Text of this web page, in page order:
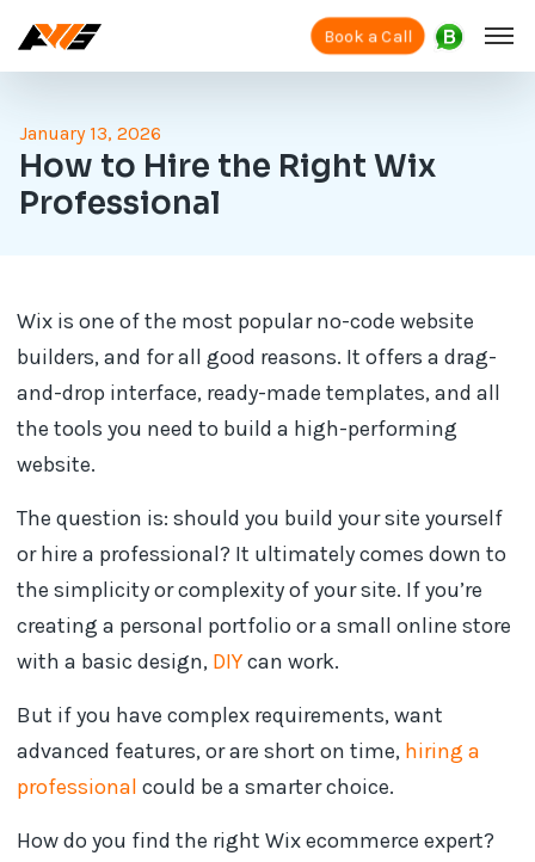
Book a Call
January 13, 2026
How to Hire the Right Wix
Professional
Wix is one of the most popular no-code website
builders, and for all good reasons. It offers a drag-
and-drop interface, ready-made templates, and all
the tools you need to build a high-performing
website.
The question is: should you build your site yourself
or hire a professional? It ultimately comes down to
the simplicity or complexity of your site. If you’re
creating a personal portfolio or a small online store
with a basic design, DIYcan work.
But if you have complex requirements, want
advanced features, or are short on time, hiring a
professionalcould be a smarter choice.
How do you find the right Wix ecommerce expert?